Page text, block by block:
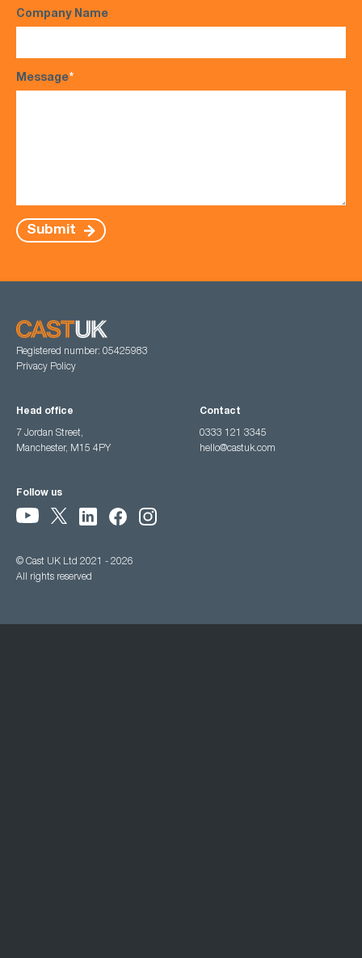
Company Name
Message*
Submit
Registered number: 05425983
Privacy Policy
Head office
7 Jordan Street,
Manchester, M15 4PY
Contact
0333 121 3345
hello@castuk.com
Follow us
© Cast UK Ltd 2021 - 2026
All rights reserved